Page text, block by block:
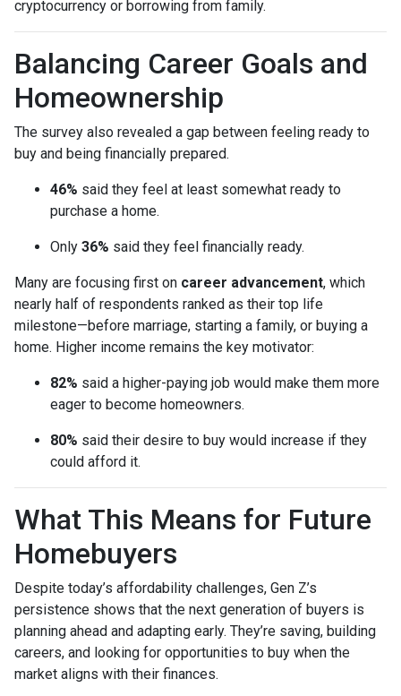
cryptocurrency or borrowing from family.
Balancing Career Goals and
Homeownership
The survey also revealed a gap between feeling ready to
buy and being financially prepared.
46% said they feel at least somewhat ready to
purchase a home.
Only 36% said they feel financially ready.
Many are focusing first on career advancement, which
nearly half of respondents ranked as their top life
milestone—before marriage, starting a family, or buying a
home. Higher income remains the key motivator:
82% said a higher-paying job would make them more
eager to become homeowners.
80% said their desire to buy would increase if they
could afford it.
What This Means for Future
Homebuyers
Despite today’s affordability challenges, Gen Z’s
persistence shows that the next generation of buyers is
planning ahead and adapting early. They’re saving, building
careers, and looking for opportunities to buy when the
market aligns with their finances.